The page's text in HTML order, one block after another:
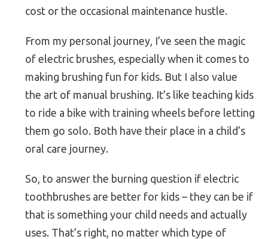
cost or the occasional maintenance hustle.
From my personal journey, I’ve seen the magic
of electric brushes, especially when it comes to
making brushing fun for kids. But I also value
the art of manual brushing. It’s like teaching kids
to ride a bike with training wheels before letting
them go solo. Both have their place in a child’s
oral care journey.
So, to answer the burning question if electric
toothbrushes are better for kids – they can be if
that is something your child needs and actually
uses. That’s right, no matter which type of